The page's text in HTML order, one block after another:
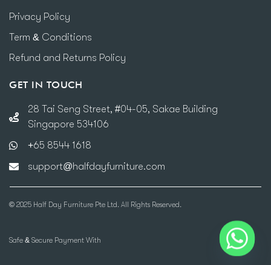
Privacy Policy
Term & Conditions
Refund and Returns Policy
GET IN TOUCH
28 Tai Seng Street, #04-05, Sakae Building
Singapore 534106
+65 8544 1618
support@halfdayfurniture.com
© 2025 Half Day Furniture Pte Ltd. All Rights Reserved.
Safe & Secure Payment With